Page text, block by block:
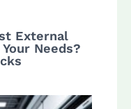
External
Needs?